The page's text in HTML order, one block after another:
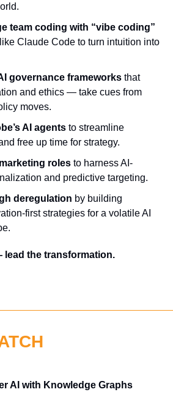
team coding with “vibe coding”
Claude Code to turn intuition into
governance frameworks that
and ethics — take cues from
moves.
AI agents to streamline
free up time for strategy.
roles to harness AI-
and predictive targeting.
deregulation by building
first strategies for a volatile AI
lead the transformation.
AI with Knowledge Graphs